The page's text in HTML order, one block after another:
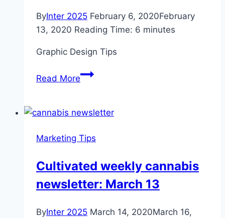
the
RBA
Local
ByInter 2025 February 6, 2020February
13, 2020 Reading Time: 6 minutes
Graphic Design Tips
Read More7
Tips
Non-
Marketing Tips
Cultivated weekly cannabis
newsletter: March 13
ByInter 2025 March 14, 2020March 16,